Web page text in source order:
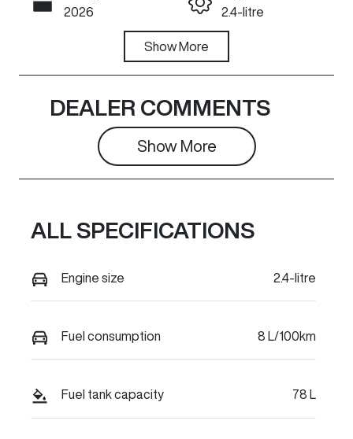
2026
2.4-litre
Automatic
Induction
Turbo Diesel
Seats
5
Stock no
Show More
DEALER COMMENTS
Show More
ALL SPECIFICATIONS
Engine size 2.4-litre
Fuel consumption 8 L/100km
Fuel tank capacity 78 L